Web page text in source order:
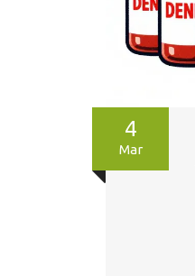
4
Mar